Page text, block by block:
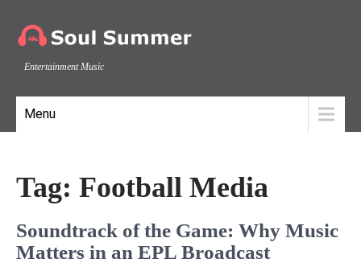
Entertainment Music
Menu
Tag: Football Media
Soundtrack of the Game: Why Music
Matters in an EPL Broadcast